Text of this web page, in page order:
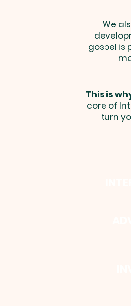
We
gospel is
This is
core of
turn